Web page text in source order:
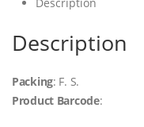
Description
Packing: F. S.
Product Barcode: